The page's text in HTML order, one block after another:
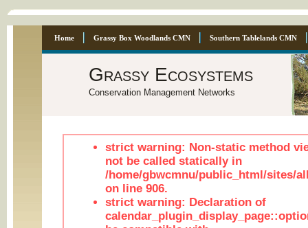
Home Grassy Box Woodlands CMN Southern Tablelands CMN
Grassy Ecosystems
Conservation Management Networks
strict warning: Non-static method
not be called statically in
/home/gbwcmnu/public_html/sites/
on line 906.
strict warning: Declaration of